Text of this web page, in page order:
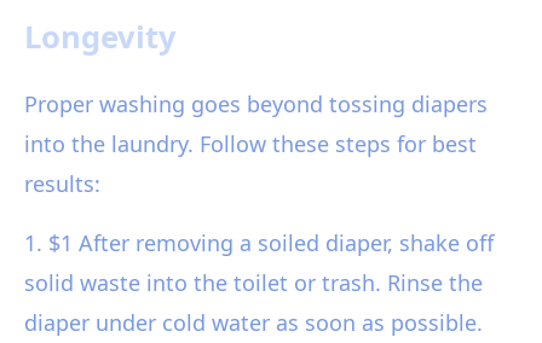
Longevity
Proper washing goes beyond tossing diapers
into the laundry. Follow these steps for best
results:
1. $1 After removing a soiled diaper, shake off
solid waste into the toilet or trash. Rinse the
diaper under cold water as soon as possible.